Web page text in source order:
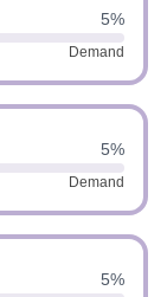
5%
Demand
5%
Demand
5%